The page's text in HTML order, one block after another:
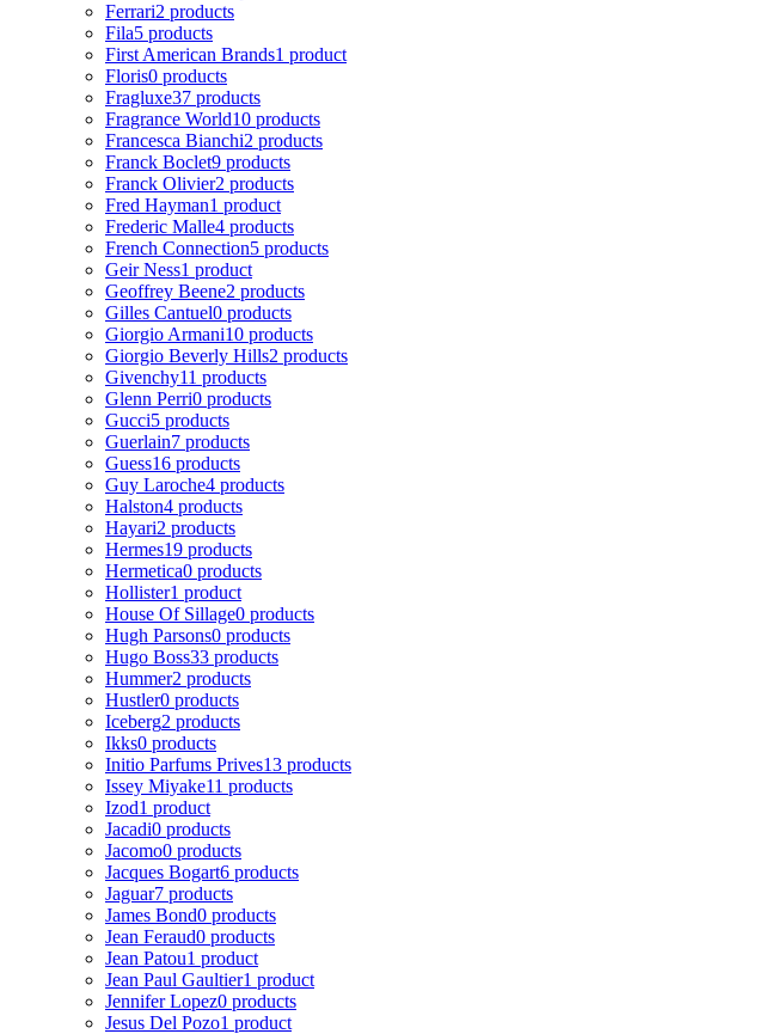
Ferrari2 products
Fila5 products
First American Brands1 product
Floris0 products
Fragluxe37 products
Fragrance World10 products
Francesca Bianchi2 products
Franck Boclet9 products
Franck Olivier2 products
Fred Hayman1 product
Frederic Malle4 products
French Connection5 products
Geir Ness1 product
Geoffrey Beene2 products
Gilles Cantuel0 products
Giorgio Armani10 products
Giorgio Beverly Hills2 products
Givenchy11 products
Glenn Perri0 products
Gucci5 products
Guerlain7 products
Guess16 products
Guy Laroche4 products
Halston4 products
Hayari2 products
Hermes19 products
Hermetica0 products
Hollister1 product
House Of Sillage0 products
Hugh Parsons0 products
Hugo Boss33 products
Hummer2 products
Hustler0 products
Iceberg2 products
Ikks0 products
Initio Parfums Prives13 products
Issey Miyake11 products
Izod1 product
Jacadi0 products
Jacomo0 products
Jacques Bogart6 products
Jaguar7 products
James Bond0 products
Jean Feraud0 products
Jean Patou1 product
Jean Paul Gaultier1 product
Jennifer Lopez0 products
Jesus Del Pozo1 product